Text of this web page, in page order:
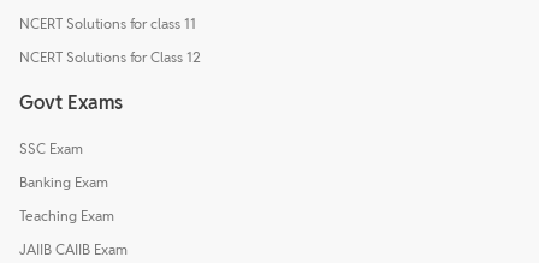
NCERT Solutions for class 11
NCERT Solutions for Class 12
Govt Exams
SSC Exam
Banking Exam
Teaching Exam
JAIIB CAIIB Exam